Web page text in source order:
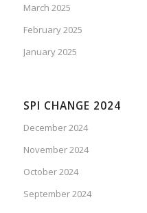
March 2025
February 2025
January 2025
SPI CHANGE 2024
December 2024
November 2024
October 2024
September 2024